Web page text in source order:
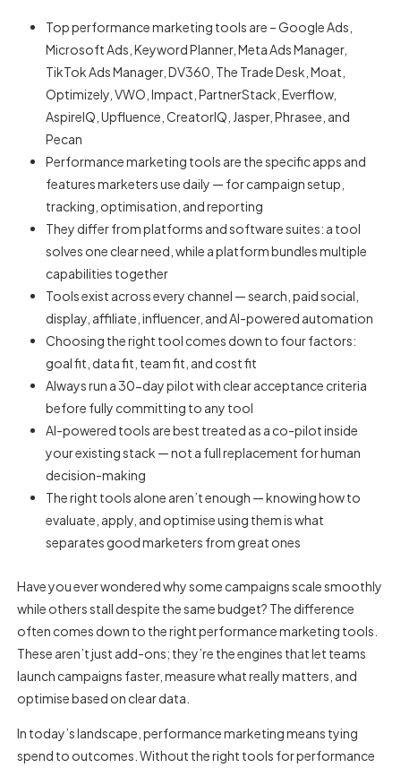
Top performance marketing tools are – Google Ads,
Microsoft Ads, Keyword Planner, Meta Ads Manager,
TikTok Ads Manager, DV360, The Trade Desk, Moat,
Optimizely, VWO, Impact, PartnerStack, Everflow,
AspireIQ, Upfluence, CreatorIQ, Jasper, Phrasee, and
Pecan
Performance marketing tools are the specific apps and
features marketers use daily — for campaign setup,
tracking, optimisation, and reporting
They differ from platforms and software suites: a tool
solves one clear need, while a platform bundles multiple
capabilities together
Tools exist across every channel — search, paid social,
display, affiliate, influencer, and AI-powered automation
Choosing the right tool comes down to four factors:
goal fit, data fit, team fit, and cost fit
Always run a 30-day pilot with clear acceptance criteria
before fully committing to any tool
AI-powered tools are best treated as a co-pilot inside
your existing stack — not a full replacement for human
decision-making
The right tools alone aren’t enough — knowing how to
evaluate, apply, and optimise using them is what
separates good marketers from great ones
Have you ever wondered why some campaigns scale smoothly
while others stall despite the same budget? The difference
often comes down to the rightperformance marketing tools
These aren’t just add-ons; they’re the engines that let teams
launch campaigns faster, measure what really matters, and
optimise based on clear data.
In today’s landscape, performance marketing means tying
spend to outcomes. Without the right tools for performance